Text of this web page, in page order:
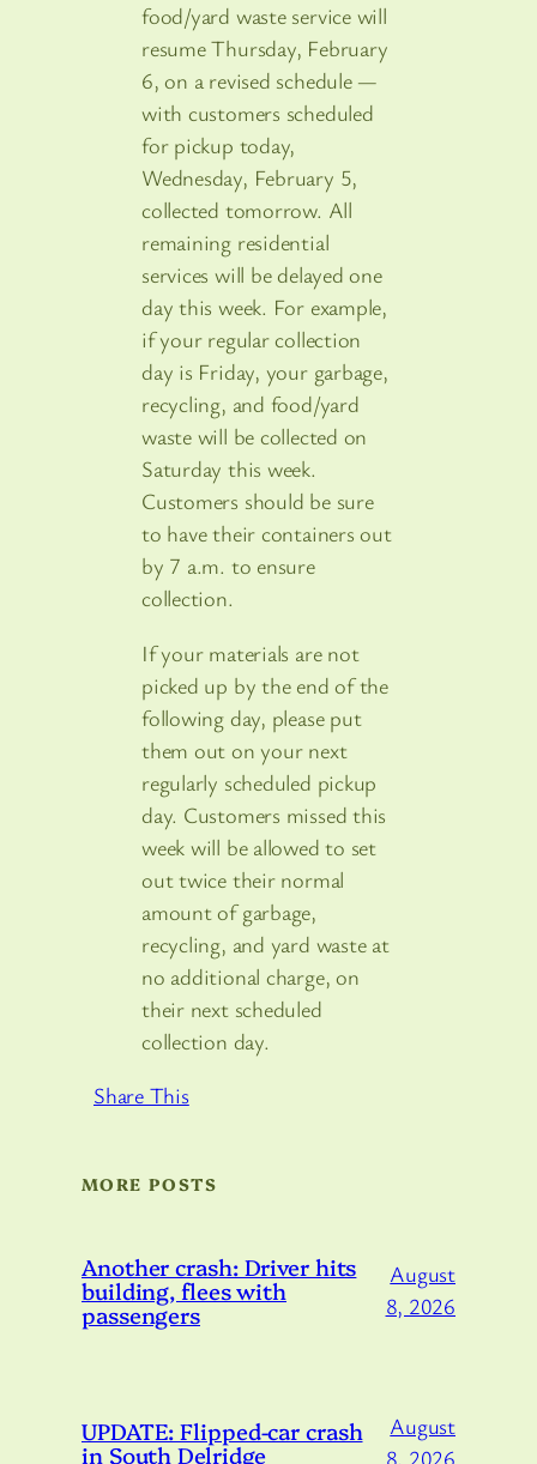
food/yard waste service will
resume Thursday, February
6, on a revised schedule —
with customers scheduled
for pickup today,
Wednesday, February 5,
collected tomorrow. All
remaining residential
services will be delayed one
day this week. For example,
if your regular collection
day is Friday, your garbage,
recycling, and food/yard
waste will be collected on
Saturday this week.
Customers should be sure
to have their containers out
by 7 a.m. to ensure
collection.
If your materials are not
picked up by the end of the
following day, please put
them out on your next
regularly scheduled pickup
day. Customers missed this
week will be allowed to set
out twice their normal
amount of garbage,
recycling, and yard waste at
no additional charge, on
their next scheduled
collection day.
Share This
MORE POSTS
Another crash: Driver hits
building, flees with
passengers
August
8, 2026
UPDATE: Flipped-car crash
in South Delridge
August
8, 2026